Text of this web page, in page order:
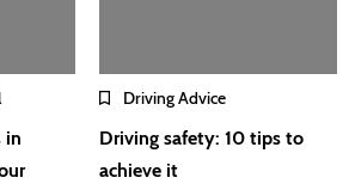
in
Driving Advice
Driving safety: 10 tips to
achieve it